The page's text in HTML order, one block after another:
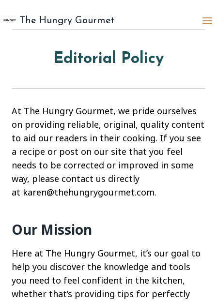
to
content
The Hungry Gourmet
Editorial Policy
At The Hungry Gourmet, we pride ourselves
on providing reliable, original, quality content
to aid our readers in their cooking. If you see
a recipe or post on our site that you feel
needs to be corrected or improved in some
way, please contact us directly
at karen@thehungrygourmet.com.
Our Mission
Here at The Hungry Gourmet, it’s our goal to
help you discover the knowledge and tools
you need to feel confident in the kitchen,
whether that’s providing tips for perfectly